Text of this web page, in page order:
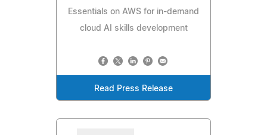
Essentials on AWS for in-demand
cloud AI skills development
Read Press Release